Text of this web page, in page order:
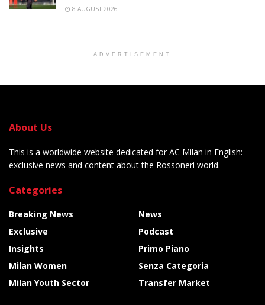
8 AUGUST 2026
ADVERTISEMENT
About Us
This is a worldwide website dedicated for AC Milan in English:
exclusive news and content about the Rossoneri world.
Categories
Breaking News
Exclusive
Insights
Milan Women
Milan Youth Sector
News
Podcast
Primo Piano
Senza Categoria
Transfer Market